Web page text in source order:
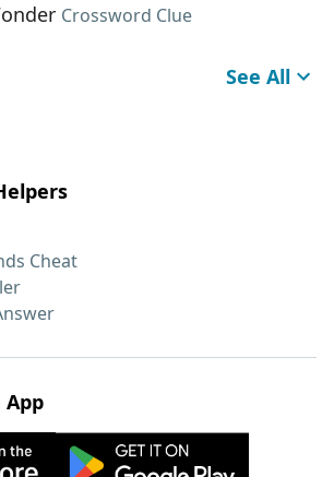
Crossword Clue
See All
Cheat
App